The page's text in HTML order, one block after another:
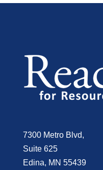
7300 Metro Blvd,
Suite 625
Edina, MN 55439